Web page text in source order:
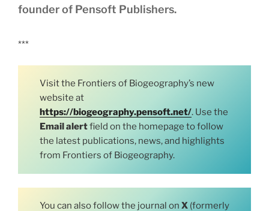
founder of Pensoft Publishers.
***
Visit the Frontiers of Biogeography’s new
website at
https://biogeography.pensoft.net/. Use the
Email alertfield on the homepage to follow
the latest publications, news, and highlights
from Frontiers of Biogeography.
You can also follow the journal on X(formerly